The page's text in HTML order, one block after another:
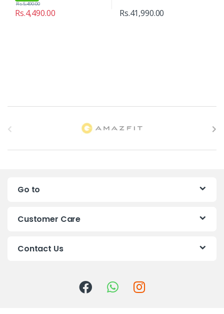
Rs.4,490.00
Rs.5,490.00
Rs.41,990.00
a
Go to
Customer Care
Contact Us